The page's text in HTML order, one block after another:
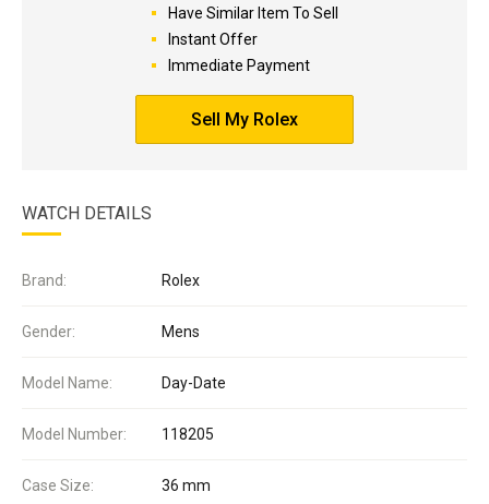
Have Similar Item To Sell
Instant Offer
Immediate Payment
Sell My Rolex
WATCH DETAILS
Brand: Rolex
Gender: Mens
Model Name: Day-Date
Model Number: 118205
Case Size: 36 mm